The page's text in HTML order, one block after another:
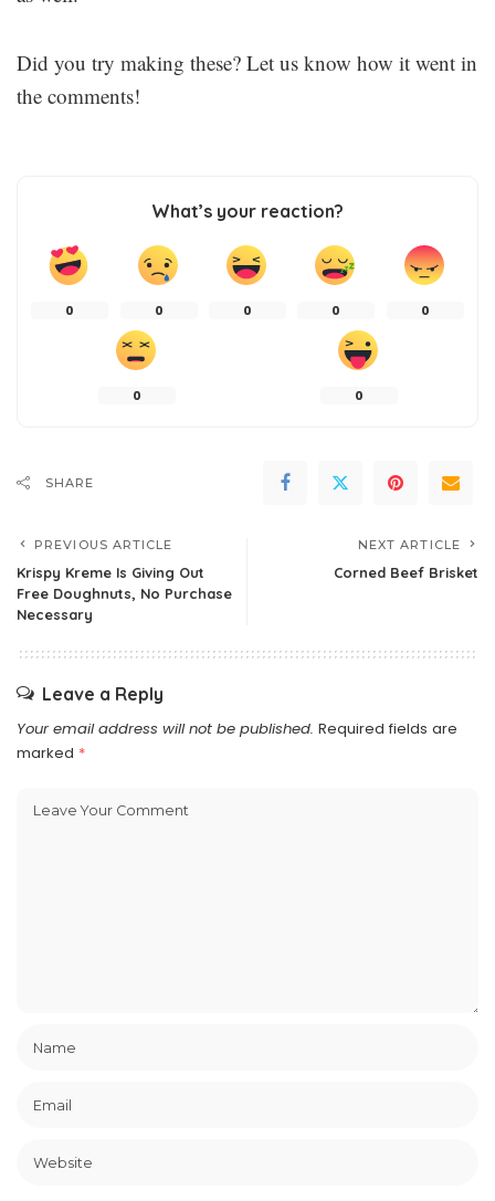
Did you try making these? Let us know how it went in
the comments!
What’s your reaction?
0 0 0 0 0
0 0
SHARE
PREVIOUS ARTICLE
Krispy Kreme Is Giving Out
Free Doughnuts, No Purchase
Necessary
NEXT ARTICLE
Corned Beef Brisket
Leave a Reply
Your email address will not be published. Required fields are
marked *